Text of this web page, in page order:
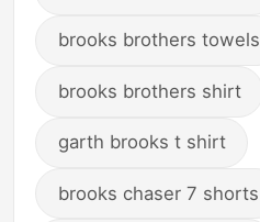
brooks brothers towels
brooks brothers shirt
garth brooks t shirt
brooks chaser 7 shorts